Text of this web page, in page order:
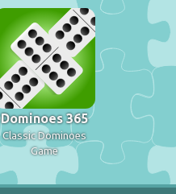
Dominoes 365
Classic Dominoes
Game